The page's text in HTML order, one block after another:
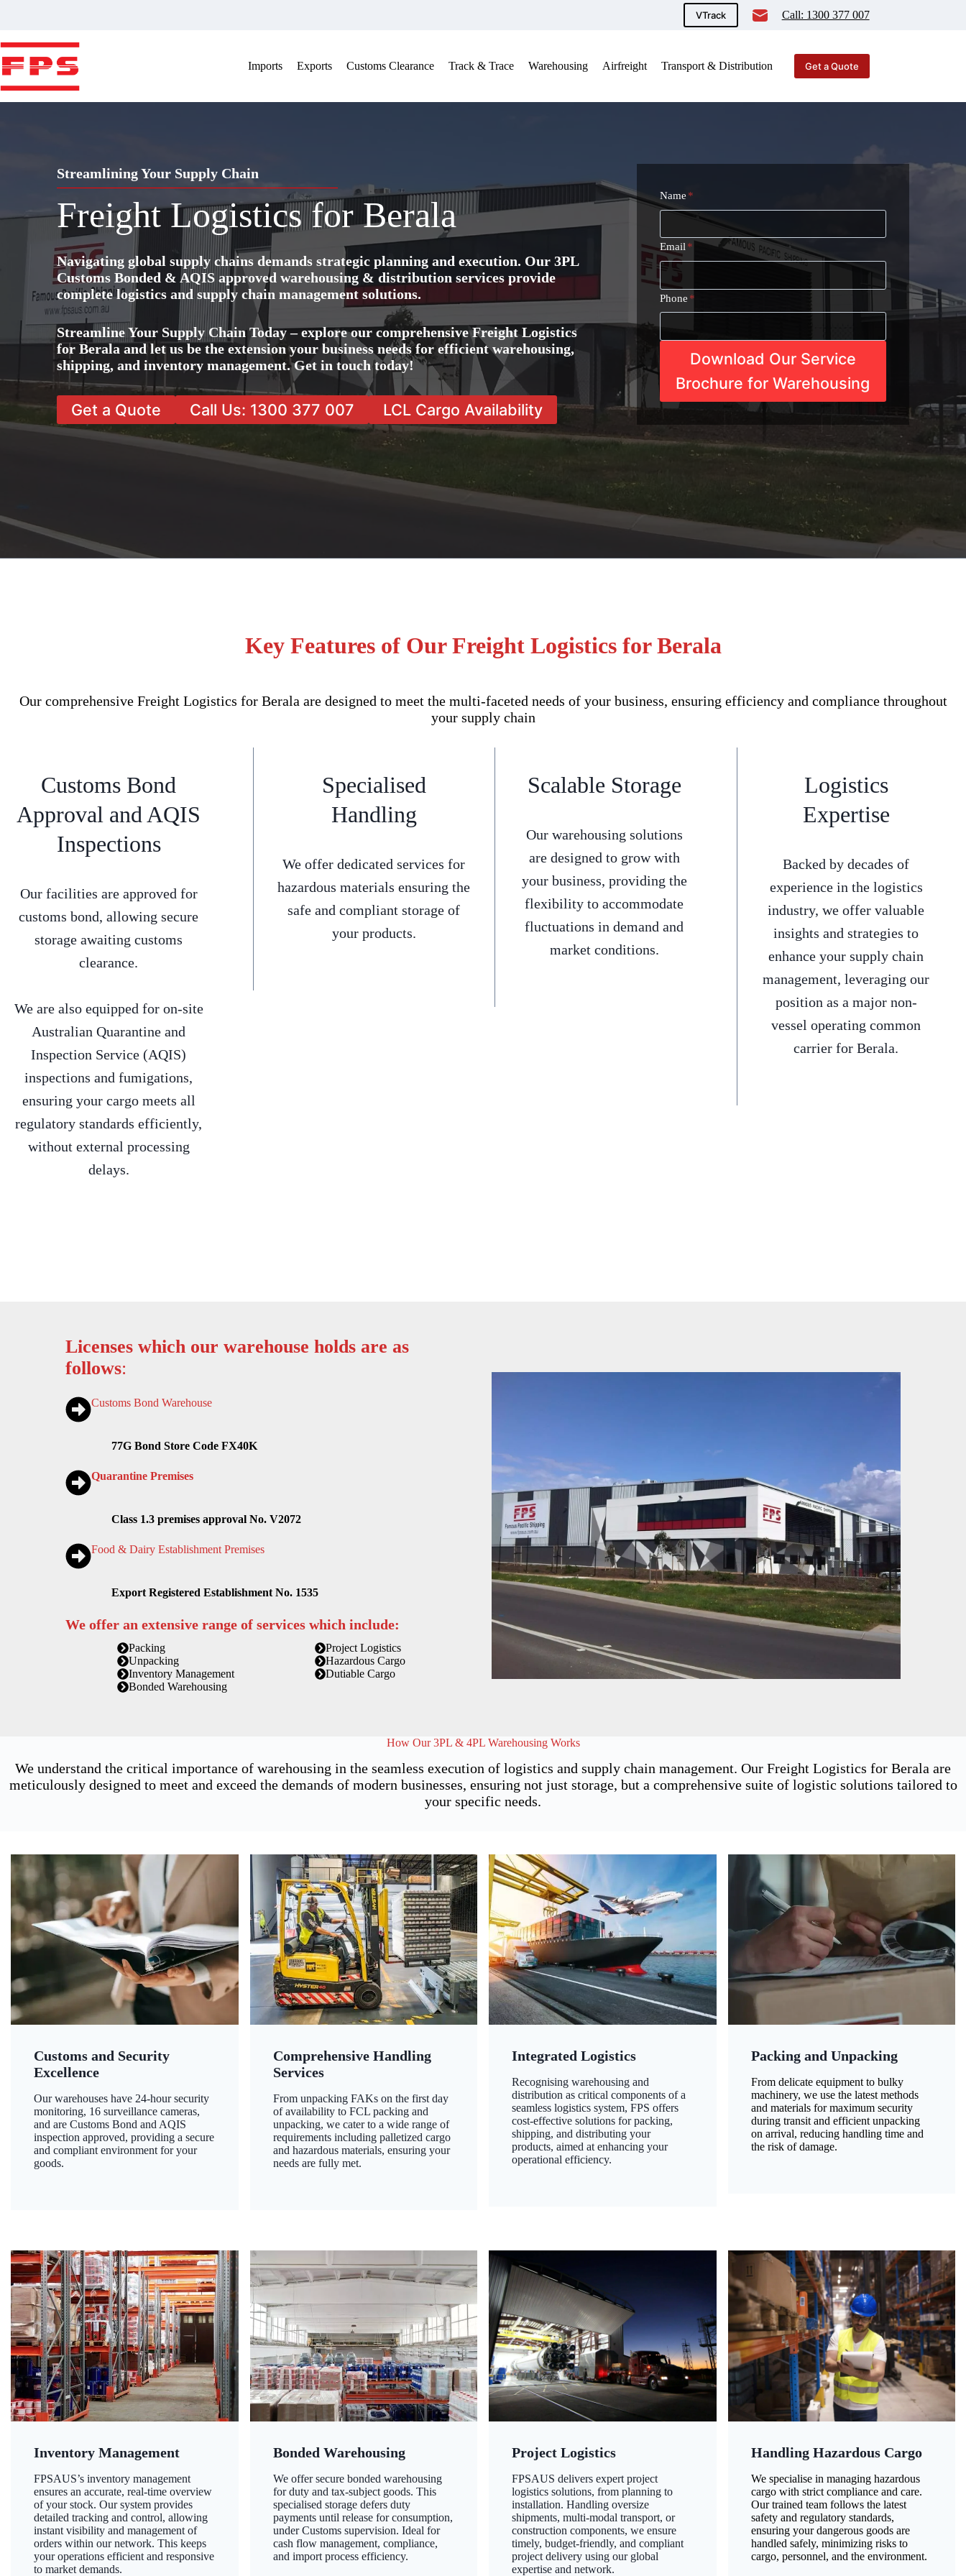
VTrack Call: 1300 377 007
Imports Exports Customs Clearance Track & Trace Warehousing Airfreight Transport & Distribution Get a Quote
Streamlining Your Supply Chain
Freight Logistics for Berala
Navigating global supply chains demands strategic planning and execution. Our 3PL
Customs Bonded & AQIS approved warehousing & distribution services provide
complete logistics and supply chain management solutions.
Streamline Your Supply Chain Today – explore our comprehensive Freight Logistics
for Berala and let us be the extension your business needs for efficient warehousing,
shipping, and inventory management. Get in touch today!
Get a Quote Call Us: 1300 377 007 LCL Cargo Availability
Name *
Email *
Phone *
Download Our Service
Brochure for Warehousing
Key Features of Our Freight Logistics for Berala
Our comprehensive Freight Logistics for Berala are designed to meet the multi-faceted needs of your business, ensuring efficiency and compliance throughout
your supply chain
Customs Bond
Approval and AQIS
Inspections
Our facilities are approved for
customs bond, allowing secure
storage awaiting customs
clearance.
We are also equipped for on-site
Australian Quarantine and
Inspection Service (AQIS)
inspections and fumigations,
ensuring your cargo meets all
regulatory standards efficiently,
without external processing
delays.
Specialised
Handling
We offer dedicated services for
hazardous materials ensuring the
safe and compliant storage of
your products.
Scalable Storage
Our warehousing solutions
are designed to grow with
your business, providing the
flexibility to accommodate
fluctuations in demand and
market conditions.
Logistics
Expertise
Backed by decades of
experience in the logistics
industry, we offer valuable
insights and strategies to
enhance your supply chain
management, leveraging our
position as a major non-
vessel operating common
carrier for Berala.
Licenses which our warehouse holds are as
follows:
Customs Bond Warehouse
77G Bond Store Code FX40K
Quarantine Premises
Class 1.3 premises approval No. V2072
Food & Dairy Establishment Premises
Export Registered Establishment No. 1535
We offer an extensive range of services which include:
Packing
Unpacking
Inventory Management
Bonded Warehousing
Project Logistics
Hazardous Cargo
Dutiable Cargo
How Our 3PL & 4PL Warehousing Works
We understand the critical importance of warehousing in the seamless execution of logistics and supply chain management. Our Freight Logistics for Berala are
meticulously designed to meet and exceed the demands of modern businesses, ensuring not just storage, but a comprehensive suite of logistic solutions tailored to
your specific needs.
Customs and Security
Excellence
Our warehouses have 24-hour security
monitoring, 16 surveillance cameras,
and are Customs Bond and AQIS
inspection approved, providing a secure
and compliant environment for your
goods.
Comprehensive Handling
Services
From unpacking FAKs on the first day
of availability to FCL packing and
unpacking, we cater to a wide range of
requirements including palletized cargo
and hazardous materials, ensuring your
needs are fully met.
Integrated Logistics
Recognising warehousing and
distribution as critical components of a
seamless logistics system, FPS offers
cost-effective solutions for packing,
shipping, and distributing your
products, aimed at enhancing your
operational efficiency.
Packing and Unpacking
From delicate equipment to bulky
machinery, we use the latest methods
and materials for maximum security
during transit and efficient unpacking
on arrival, reducing handling time and
the risk of damage.
Inventory Management
FPSAUS’s inventory management
ensures an accurate, real-time overview
of your stock. Our system provides
detailed tracking and control, allowing
instant visibility and management of
orders within our network. This keeps
your operations efficient and responsive
to market demands.
Bonded Warehousing
We offer secure bonded warehousing
for duty and tax-subject goods. This
specialised storage defers duty
payments until release for consumption,
under Customs supervision. Ideal for
cash flow management, compliance,
and import process efficiency.
Project Logistics
FPSAUS delivers expert project
logistics solutions, from planning to
installation. Handling oversize
shipments, multi-modal transport, or
construction components, we ensure
timely, budget-friendly, and compliant
project delivery using our global
expertise and network.
Handling Hazardous Cargo
We specialise in managing hazardous
cargo with strict compliance and care.
Our trained team follows the latest
safety and regulatory standards,
ensuring your dangerous goods are
handled safely, minimizing risks to
cargo, personnel, and the environment.